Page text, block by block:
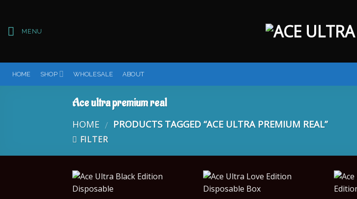
contentMENU
HOME SHOP WHOLESALE ABOUT
Ace ultra premium real
HOME / PRODUCTS TAGGED “ACE ULTRA PREMIUM REAL”
FILTER